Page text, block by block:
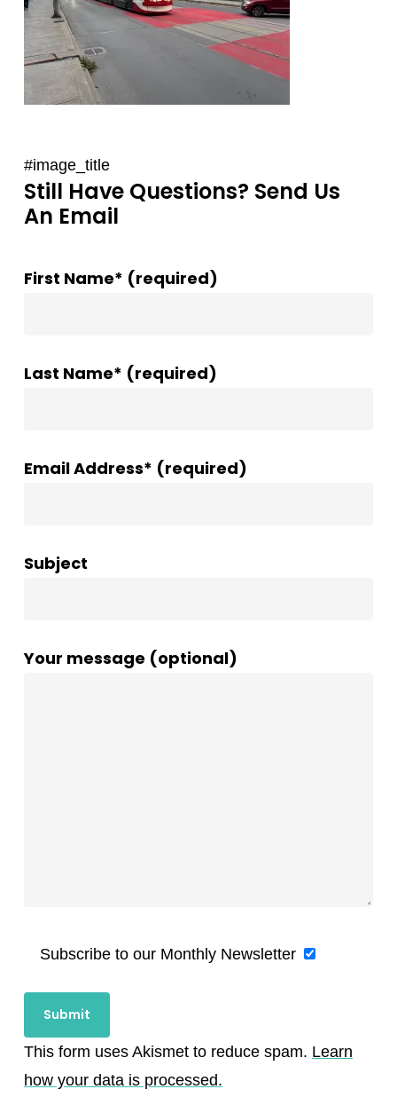
#image_title
Still Have Questions? Send Us
An Email
First Name* (required)
Last Name* (required)
Email Address* (required)
Subject
Your message (optional)
Subscribe to our Monthly Newsletter
This form uses Akismet to reduce spam. Learn
how your data is processed.